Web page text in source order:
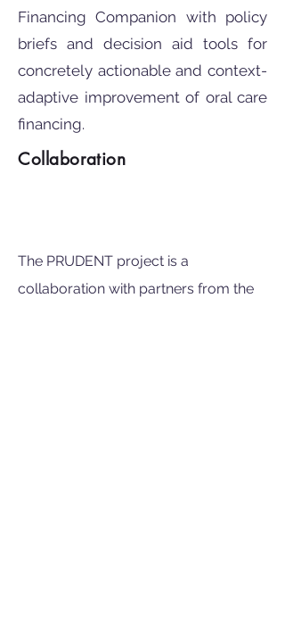
Financing Companion with policy
briefs and decision aid tools for
concretely actionable and context-
adaptive improvement of oral care
financing.
Collaboration
The PRUDENT project is a
collaboration with partners from the